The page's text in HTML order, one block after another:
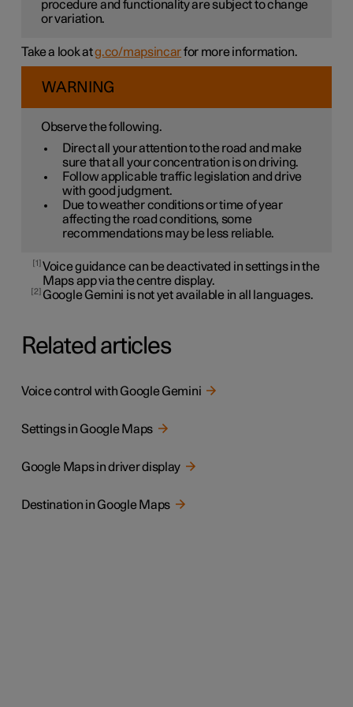
procedure and functionality are subject to change
or variation.
Take a look atg.co/mapsincarfor more information.
WARNING
Observe the following.
Direct all your attention to the road and make
sure that all your concentration is on driving.
Follow applicable traffic legislation and drive
with good judgment.
Due to weather conditions or time of year
affecting the road conditions, some
recommendations may be less reliable.
1 Voice guidance can be deactivated in settings in the
Maps app via the centre display.
2 Google Gemini is not yet available in all languages.
Related articles
Voice control with Google Gemini
Settings in Google Maps
Google Maps in driver display
Destination in Google Maps